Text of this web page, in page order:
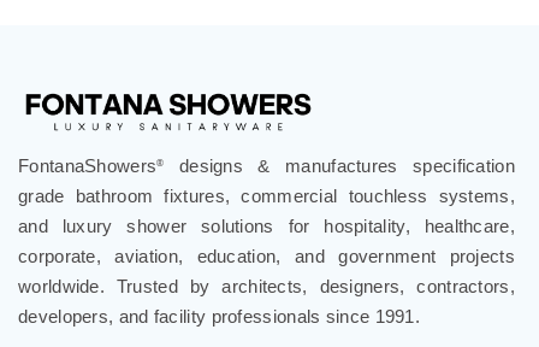
FontanaShowers®
designs & manufactures specification
grade bathroom fixtures, commercial touchless systems,
and luxury shower solutions for hospitality, healthcare,
corporate, aviation, education, and government projects
worldwide. Trusted by architects, designers, contractors,
developers, and facility professionals since 1991.